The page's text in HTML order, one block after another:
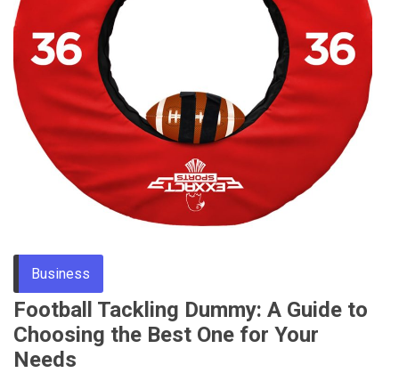
Through
Content
Business
Football Tackling Dummy: A Guide to
Choosing the Best One for Your
Needs